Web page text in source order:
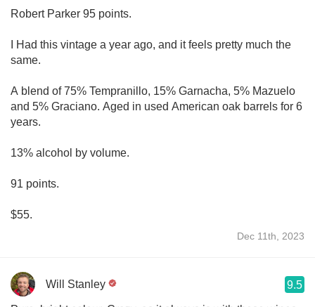
Robert Parker 95 points.
I Had this vintage a year ago, and it feels pretty much the
same.
A blend of 75% Tempranillo, 15% Garnacha, 5% Mazuelo
and 5% Graciano. Aged in used American oak barrels for 6
years.
13% alcohol by volume.
91 points.
$55.
Dec 11th, 2023
Will Stanley 9.5